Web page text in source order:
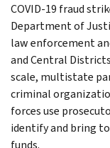
COVID-19 fraud
Department of
law enforcement
and Central
scale, multistate
criminal
forces use
identify and bring
funds.